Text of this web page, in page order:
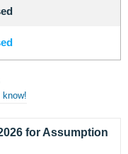
for Assumption